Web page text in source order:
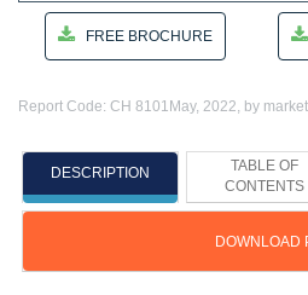
FREE BROCHURE
Report Code: CH 8101 May, 2022, by
DESCRIPTION
TABLE OF
CONTENTS
DOWNLOAD